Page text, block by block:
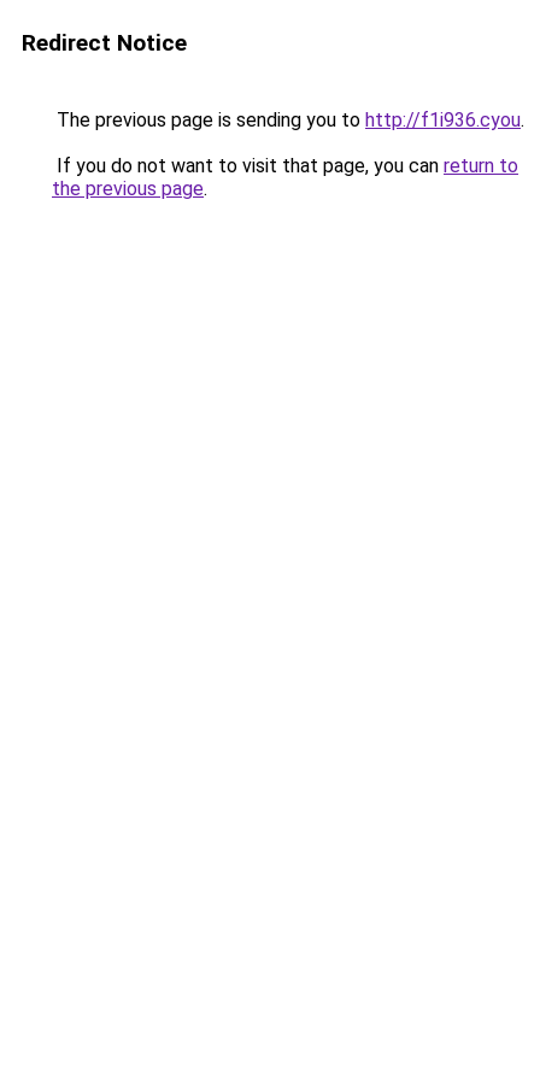
Redirect Notice
The previous page is sending you to http://f1i936.cyou.
If you do not want to visit that page, you can return to
the previous page.